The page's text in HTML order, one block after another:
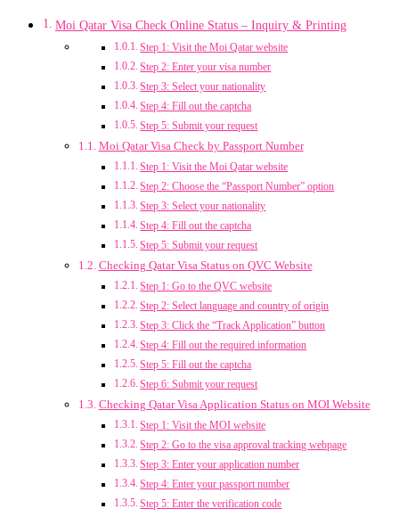
Moi Qatar Visa Check Online Status – Inquiry & Printing
Step 1: Visit the Moi Qatar website
Step 2: Enter your visa number
Step 3: Select your nationality
Step 4: Fill out the captcha
Step 5: Submit your request
Moi Qatar Visa Check by Passport Number
Step 1: Visit the Moi Qatar website
Step 2: Choose the “Passport Number” option
Step 3: Select your nationality
Step 4: Fill out the captcha
Step 5: Submit your request
Checking Qatar Visa Status on QVC Website
Step 1: Go to the QVC website
Step 2: Select language and country of origin
Step 3: Click the “Track Application” button
Step 4: Fill out the required information
Step 5: Fill out the captcha
Step 6: Submit your request
Checking Qatar Visa Application Status on MOI Website
Step 1: Visit the MOI website
Step 2: Go to the visa approval tracking webpage
Step 3: Enter your application number
Step 4: Enter your passport number
Step 5: Enter the verification code